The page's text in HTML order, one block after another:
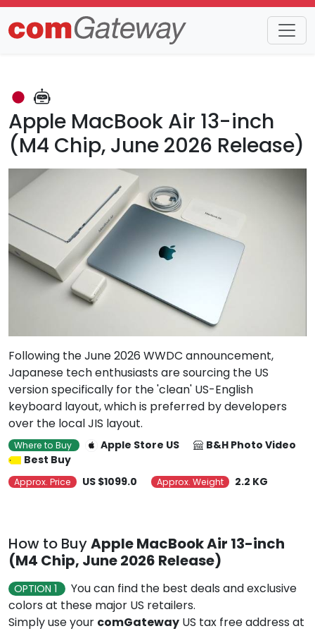
Trends Detail
Apple MacBook Air 13-inch
(M4 Chip, June 2026 Release)
Following the June 2026 WWDC announcement,
Japanese tech enthusiasts are sourcing the US
version specifically for the 'clean' US-English
keyboard layout, which is preferred by developers
over the local JIS layout.
Where to Buy Apple Store US
B&H Photo Video
Best Buy
Approx. Price US $1099.0 Approx. Weight 2.2 KG
How to BuyApple MacBook Air 13-inch
(M4 Chip, June 2026 Release)
OPTION 1
You can find the best deals and exclusive
colors at these major US retailers.
Simply use your comGateway US tax free address at